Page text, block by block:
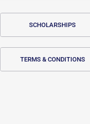
SCHOLARSHIPS
TERMS & CONDITIONS